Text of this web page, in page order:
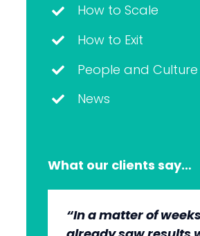
How to Scale
How to Exit
People and Culture
News
What our clients say…
“In a matter of
“The whole group
“They’re very
“It’s wonderful to